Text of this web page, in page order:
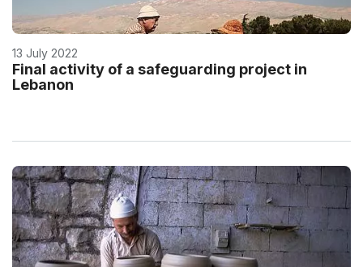
13 July 2022
Final activity of a safeguarding project in
Lebanon